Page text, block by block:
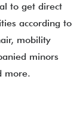
to get direct
according to
mobility
minors
more.